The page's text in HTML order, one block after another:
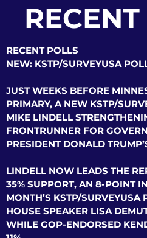
RECENT POLLS
NEW: KSTP/SURVEYUSA
JUST WEEKS BEFORE
PRIMARY, A NEW KSTP/
MIKE LINDELL
FRONTRUNNER FOR
PRESIDENT DONALD
LINDELL NOW LEADS THE
35% SUPPORT, AN 8-POINT
MONTH’S KSTP/SURVEYUSA
HOUSE SPEAKER LISA
WHILE GOP-ENDORSED